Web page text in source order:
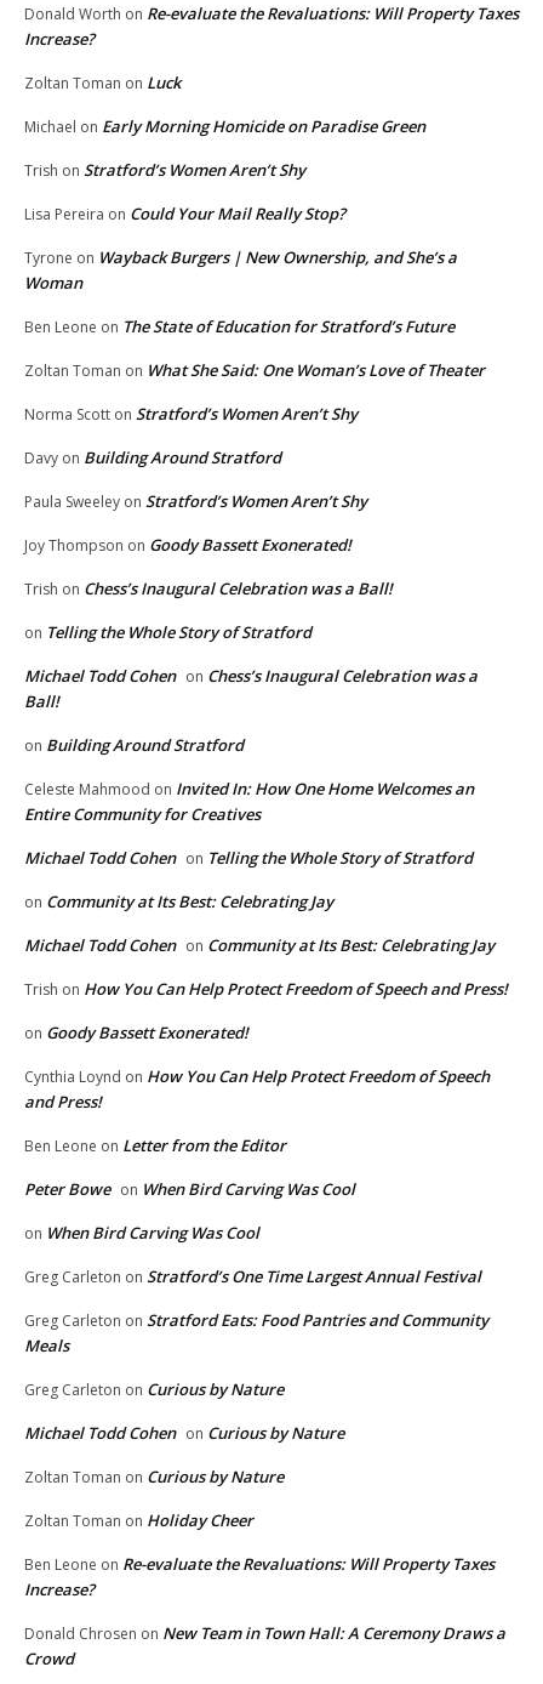
Donald Worth on Re-evaluate the Revaluations: Will Property Taxes
Increase?
Zoltan Toman on Luck
Michael on Early Morning Homicide on Paradise Green
Trish on Stratford’s Women Aren’t Shy
Lisa Pereira on Could Your Mail Really Stop?
Tyrone on Wayback Burgers | New Ownership, and She’s a
Woman
Ben Leone on The State of Education for Stratford’s Future
Zoltan Toman on What She Said: One Woman’s Love of Theater
Norma Scott on Stratford’s Women Aren’t Shy
Davy on Building Around Stratford
Paula Sweeley on Stratford’s Women Aren’t Shy
Joy Thompson on Goody Bassett Exonerated!
Trish on Chess’s Inaugural Celebration was a Ball!
on Telling the Whole Story of Stratford
Michael Todd Cohen on Chess’s Inaugural Celebration was a
Ball!
on Building Around Stratford
Celeste Mahmood on Invited In: How One Home Welcomes an
Entire Community for Creatives
Michael Todd Cohen on Telling the Whole Story of Stratford
on Community at Its Best: Celebrating Jay
Michael Todd Cohen on Community at Its Best: Celebrating Jay
Trish on How You Can Help Protect Freedom of Speech and Press!
on Goody Bassett Exonerated!
Cynthia Loynd on How You Can Help Protect Freedom of Speech
and Press!
Ben Leone on Letter from the Editor
Peter Bowe on When Bird Carving Was Cool
on When Bird Carving Was Cool
Greg Carleton on Stratford’s One Time Largest Annual Festival
Greg Carleton on Stratford Eats: Food Pantries and Community
Meals
Greg Carleton on Curious by Nature
Michael Todd Cohen on Curious by Nature
Zoltan Toman on Curious by Nature
Zoltan Toman on Holiday Cheer
Ben Leone on Re-evaluate the Revaluations: Will Property Taxes
Increase?
Donald Chrosen on New Team in Town Hall: A Ceremony Draws a
Crowd